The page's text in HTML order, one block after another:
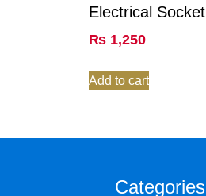
Electrical Socket
₨ 1,250
Add to cart
Categories